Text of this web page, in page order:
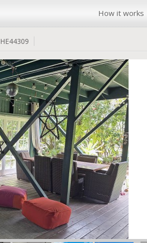
How it works
HE44309